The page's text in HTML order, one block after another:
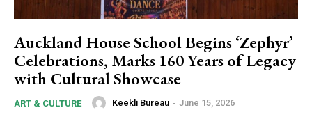
Auckland House School Begins ‘Zephyr’
Celebrations, Marks 160 Years of Legacy
with Cultural Showcase
ART & CULTURE Keekli Bureau - June 15, 2026